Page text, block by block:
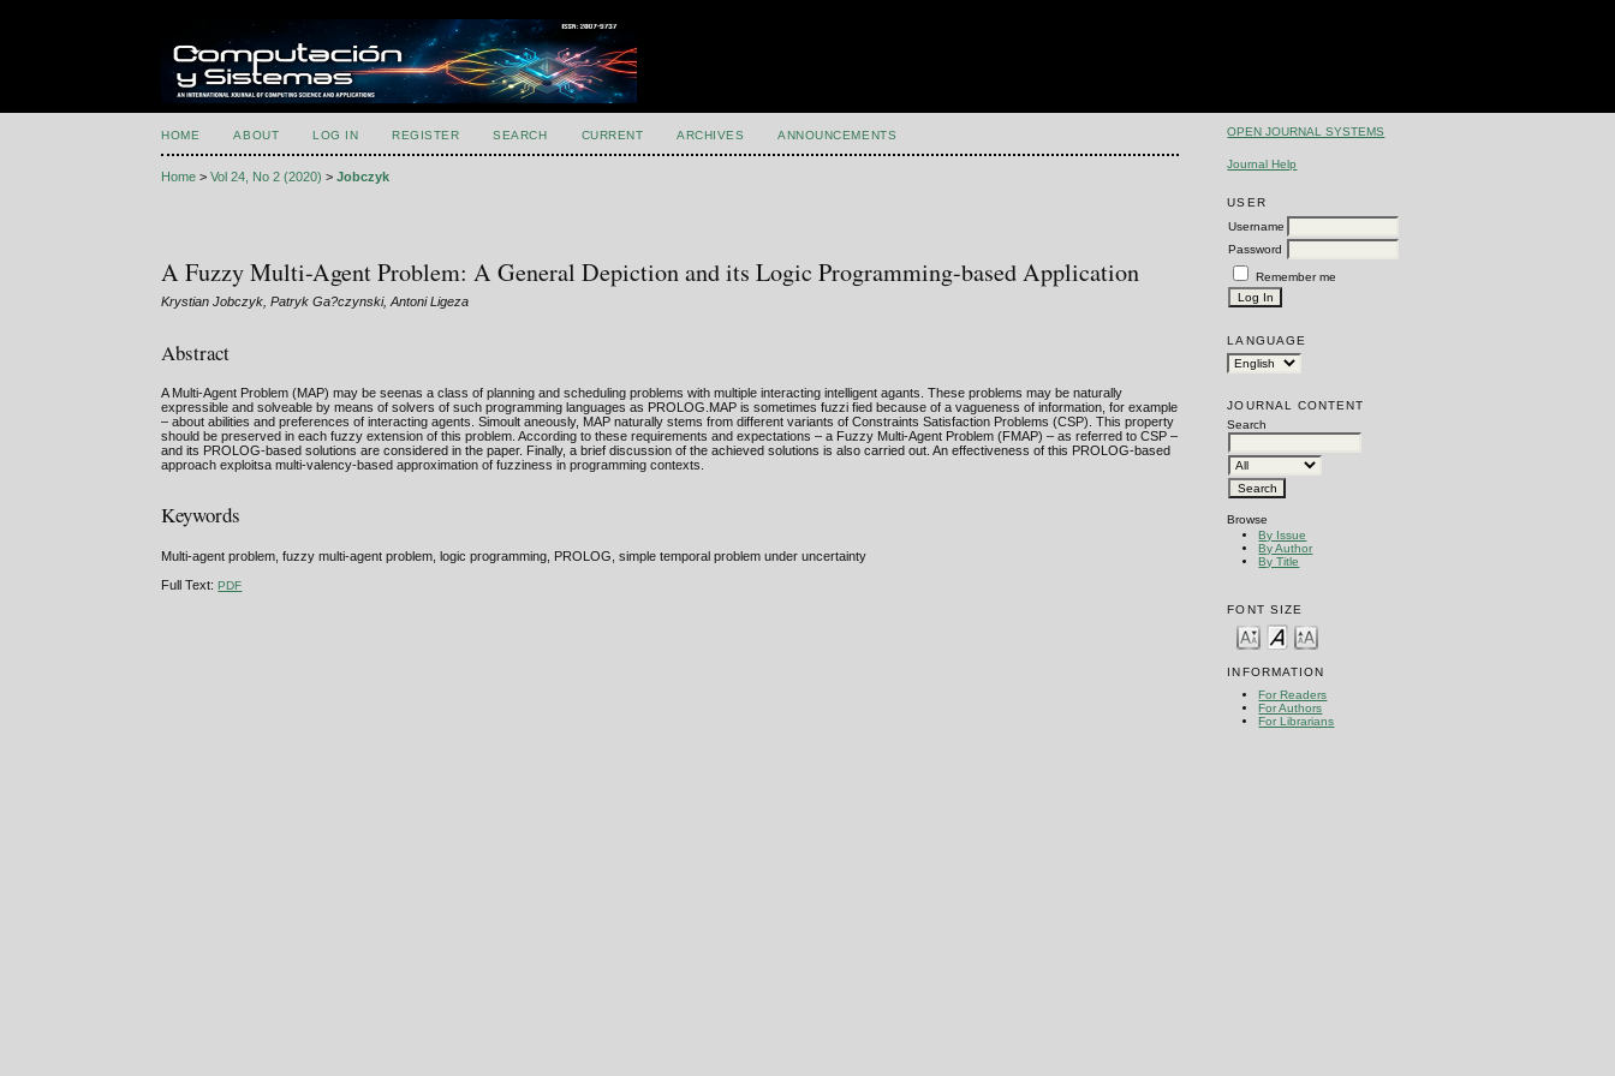
OPEN JOURNAL SYSTEMS
Journal Help
USER
Username
Password
Remember me
LANGUAGE
JOURNAL CONTENT
Search
Browse
By Issue
By Author
By Title
FONT SIZE
INFORMATION
For Readers
For Authors
For Librarians
HOME ABOUT LOG IN REGISTER SEARCH CURRENT ARCHIVES ANNOUNCEMENTS
Home >Vol 24, No 2 (2020) >Jobczyk
A Fuzzy Multi-Agent Problem: A General Depiction and its Logic Programming-based Application
Krystian Jobczyk, Patryk Ga?czynski, Antoni Ligeza
Abstract
A Multi-Agent Problem (MAP) may be seenas a class of planning and scheduling problems with multiple interacting intelligent agants. These problems may be naturally
expressible and solveable by means of solvers of such programming languages as PROLOG.MAP is sometimes fuzzi fied because of a vagueness of information, for example
– about abilities and preferences of interacting agents. Simoult aneously, MAP naturally stems from different variants of Constraints Satisfaction Problems (CSP). This property
should be preserved in each fuzzy extension of this problem. According to these requirements and expectations – a Fuzzy Multi-Agent Problem (FMAP) – as referred to CSP –
and its PROLOG-based solutions are considered in the paper. Finally, a brief discussion of the achieved solutions is also carried out. An effectiveness of this PROLOG-based
approach exploitsa multi-valency-based approximation of fuzziness in programming contexts.
Keywords
Multi-agent problem, fuzzy multi-agent problem, logic programming, PROLOG, simple temporal problem under uncertainty
Full Text:PDF